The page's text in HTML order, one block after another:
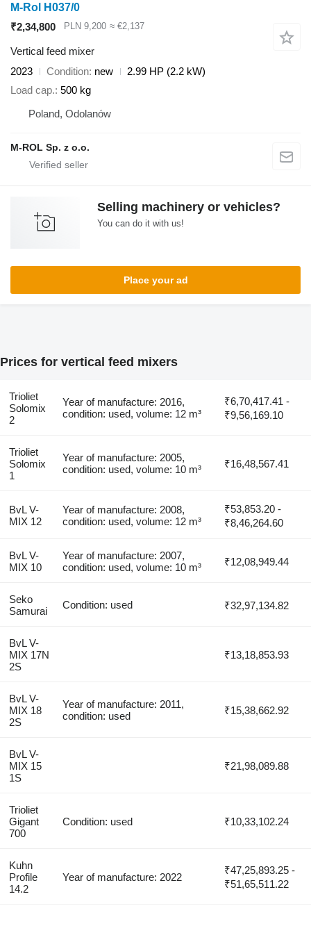
M-Rol H037/0
₹2,34,800
PLN 9,200 ≈ €2,137
Vertical feed mixer
2023
Condition new
2.99 HP (2.2 kW)
Load cap. 500 kg
Poland, Odolanów
M-ROL Sp. z o.o.
Selling machinery or vehicles?
You can do it with us!
Place your ad
Prices for vertical feed mixers
Trioliet
Solomix
2
Year of manufacture: 2016,
condition: used, volume: 12 m³
₹6,70,417.41 -
₹9,56,169.10
Trioliet
Solomix
1
Year of manufacture: 2005,
condition: used, volume: 10 m³
₹16,48,567.41
BvL V-
MIX 12
Year of manufacture: 2008,
condition: used, volume: 12 m³
₹53,853.20 -
₹8,46,264.60
BvL V-
MIX 10
Year of manufacture: 2007,
condition: used, volume: 10 m³
₹12,08,949.44
Seko
Samurai
Condition: used ₹32,97,134.82
BvL V-
MIX 17N
2S
₹13,18,853.93
BvL V-
MIX 18
2S
Year of manufacture: 2011,
condition: used
₹15,38,662.92
BvL V-
MIX 15
1S
₹21,98,089.88
Trioliet
Gigant
700
Condition: used ₹10,33,102.24
Kuhn
Profile
14.2
Year of manufacture: 2022
₹47,25,893.25 -
₹51,65,511.22